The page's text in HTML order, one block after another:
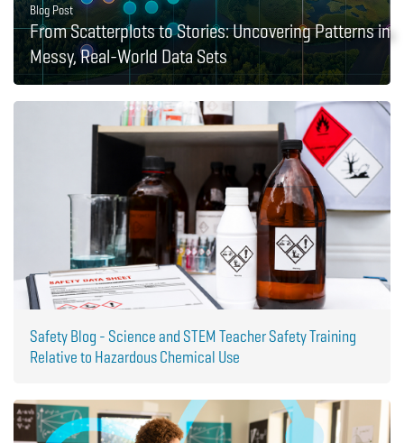
Blog Post
From Scatterplots to Stories: Uncovering Patterns in
Messy, Real-World Data Sets
Safety Blog - Science and STEM Teacher Safety Training
Relative to Hazardous Chemical Use